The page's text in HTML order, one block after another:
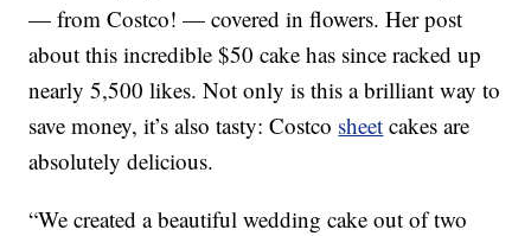
— from Costco! — covered in flowers. Her post
about this incredible $50 cake has since racked up
nearly 5,500 likes. Not only is this a brilliant way to
save money, it’s also tasty: Costco sheet cakes are
absolutely delicious.
“We created a beautiful wedding cake out of two